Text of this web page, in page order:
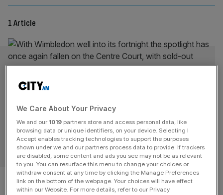
1 Article
Wimbledon: Tennis battles
SPORT BUSINESS
We Care About Your Privacy
We and our 1019 partners store and access personal data, like
browsing data or unique identifiers, on your device. Selecting I
Accept enables tracking technologies to support the purposes
shown under we and our partners process data to provide. If trackers
are disabled, some content and ads you see may not be as relevant
to you. You can resurface this menu to change your choices or
withdraw consent at any time by clicking the Manage Preferences
link on the bottom of the webpage. Your choices will have effect
within our Website. For more details, refer to our Privacy